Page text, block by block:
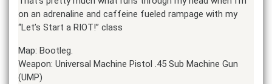
on an adrenaline and caffeine fueled rampage with my
“Let’s Start a RIOT!” class
Map: Bootleg.
Weapon: Universal Machine Pistol .45 Sub Machine Gun
(UMP)